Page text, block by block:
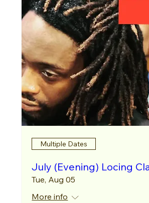
Multiple Dates
July (Evening) Locing
Tue, Aug 05
More info